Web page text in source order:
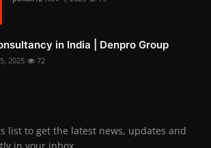
in India | Denpro Group
2025 72
list to get the latest news, updates and